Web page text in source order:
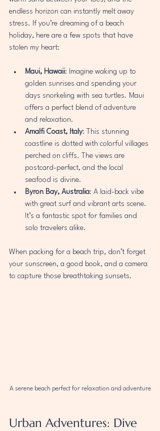
endless horizon can instantly melt away
stress. If you’re dreaming of a beach
holiday, here are a few spots that have
stolen my heart:
Maui, Hawaii: Imagine waking up to
golden sunrises and spending your
days snorkeling with sea turtles. Maui
offers a perfect blend of adventure
and relaxation.
Amalfi Coast, Italy: This stunning
coastline is dotted with colorful villages
perched on cliffs. The views are
postcard-perfect, and the local
seafood is divine.
Byron Bay, Australia: A laid-back vibe
with great surf and vibrant arts scene.
It’s a fantastic spot for families and
solo travelers alike.
When packing for a beach trip, don’t forget
your sunscreen, a good book, and a camera
to capture those breathtaking sunsets.
A serene beach perfect for relaxation and adventure
Urban Adventures: Dive